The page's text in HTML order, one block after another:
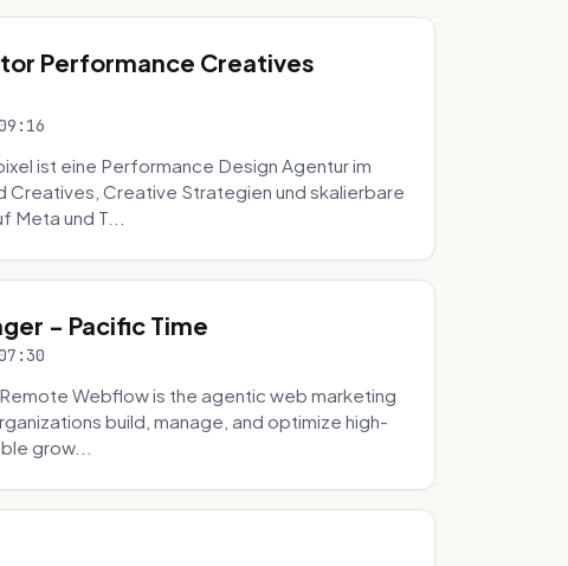
Performance Creatives
ist eine Performance Design Agentur im
Creatives, Creative Strategien und skalierbare
und T...
- Pacific Time
Webflow is the agentic web marketing
build, manage, and optimize high-
grow...